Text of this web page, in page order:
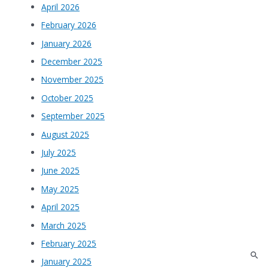
April 2026
February 2026
January 2026
December 2025
November 2025
October 2025
September 2025
August 2025
July 2025
June 2025
May 2025
April 2025
March 2025
February 2025
January 2025